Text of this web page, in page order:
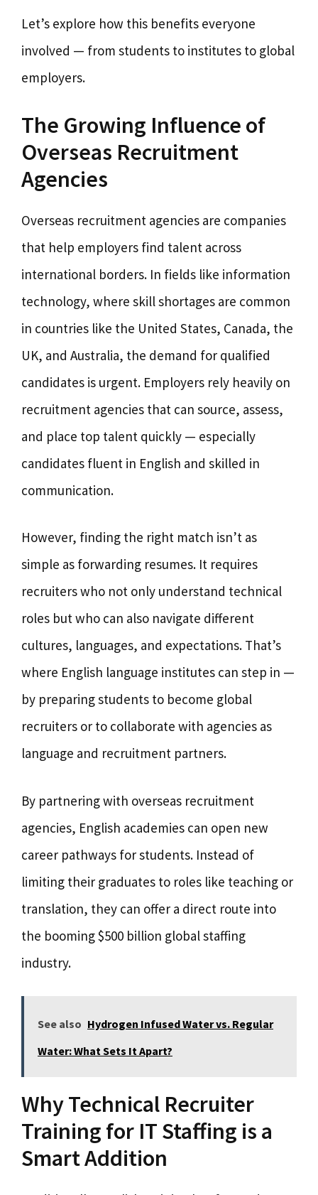
Let’s explore how this benefits everyone
involved — from students to institutes to global
employers.
The Growing Influence of
Overseas Recruitment
Agencies
Overseas recruitment agencies are companies
that help employers find talent across
international borders. In fields like information
technology, where skill shortages are common
in countries like the United States, Canada, the
UK, and Australia, the demand for qualified
candidates is urgent. Employers rely heavily on
recruitment agencies that can source, assess,
and place top talent quickly — especially
candidates fluent in English and skilled in
communication.
However, finding the right match isn’t as
simple as forwarding resumes. It requires
recruiters who not only understand technical
roles but who can also navigate different
cultures, languages, and expectations. That’s
where English language institutes can step in —
by preparing students to become global
recruiters or to collaborate with agencies as
language and recruitment partners.
By partnering with overseas recruitment
agencies, English academies can open new
career pathways for students. Instead of
limiting their graduates to roles like teaching or
translation, they can offer a direct route into
the booming $500 billion global staffing
industry.
See also Hydrogen Infused Water vs. Regular
Water: What Sets It Apart?
Why Technical Recruiter
Training for IT Staffing is a
Smart Addition